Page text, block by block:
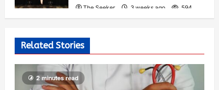
The Seeker 3 weeks ago 594
Related Stories
2 minutes read